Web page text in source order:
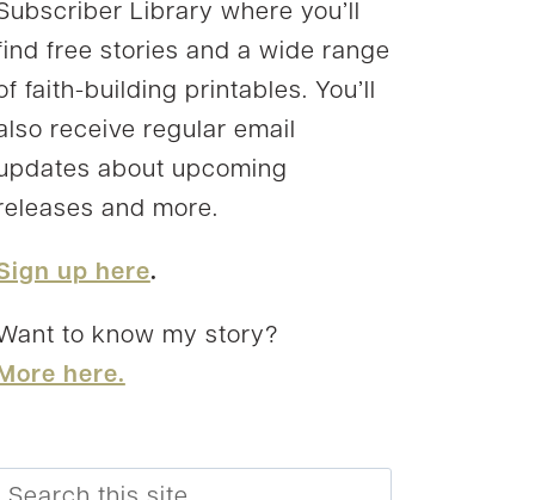
Library where you’ll
free stories and a wide range
faith-building printables. You’ll
receive regular email
about upcoming
and more.
up here.
to know my story?
here.